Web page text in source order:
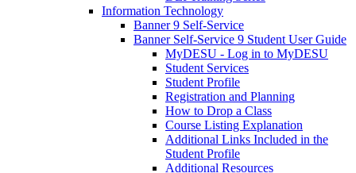
Information Technology
Banner 9 Self-Service
Banner Self-Service 9 Student User Guide
MyDESU - Log in to MyDESU
Student Services
Student Profile
Registration and Planning
How to Drop a Class
Course Listing Explanation
Additional Links Included in the
Student Profile
Additional Resources